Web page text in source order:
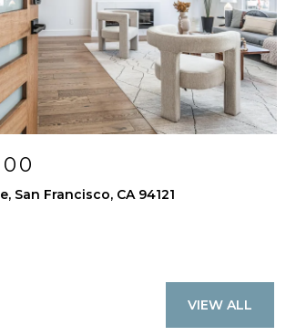
San Francisco, CA 94121
VIEW ALL